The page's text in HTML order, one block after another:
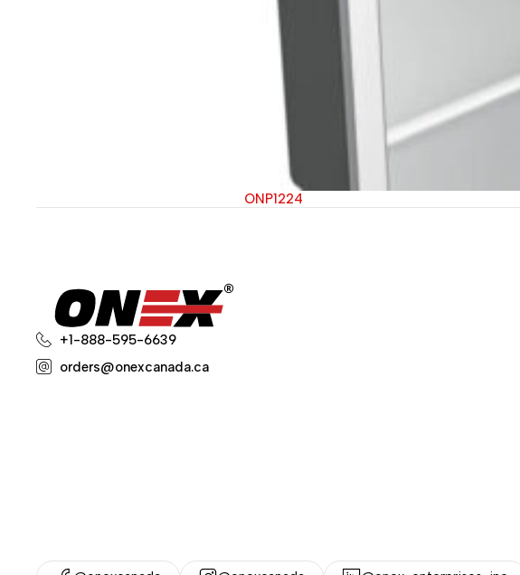
ONP1224
+1-888-595-6639
orders@onexcanada.ca